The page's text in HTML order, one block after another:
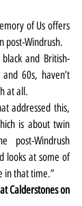
of Us offers
post-Windrush.
black and British-
60s, haven’t
at all.
addressed this,
is about twin
Windrush
looks at some of
in that time.”
Calderstones on